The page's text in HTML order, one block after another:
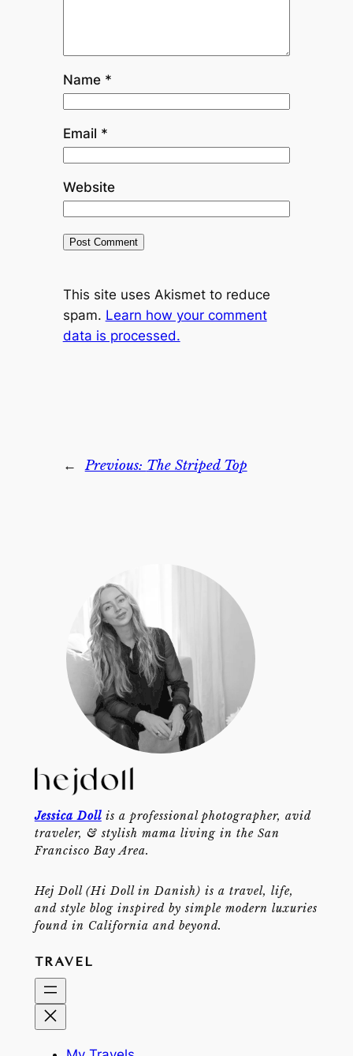
Name *
Email *
Website
This site uses Akismet to reduce
spam. Learn how your comment
data is processed.
← Previous: The Striped Top
Jessica Dollis a professional photographer, avid
traveler, & stylish mama living in the San
Francisco Bay Area.
Hej Doll (Hi Doll in Danish) is a travel, life,
and style blog inspired by simple modern luxuries
found in California and beyond.
TRAVEL